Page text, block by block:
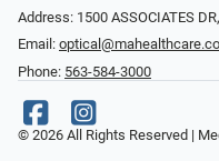
Address: 1500 ASSOCIATES
Email:
Phone: 563-584-3000
© 2026 All Rights Reserved |